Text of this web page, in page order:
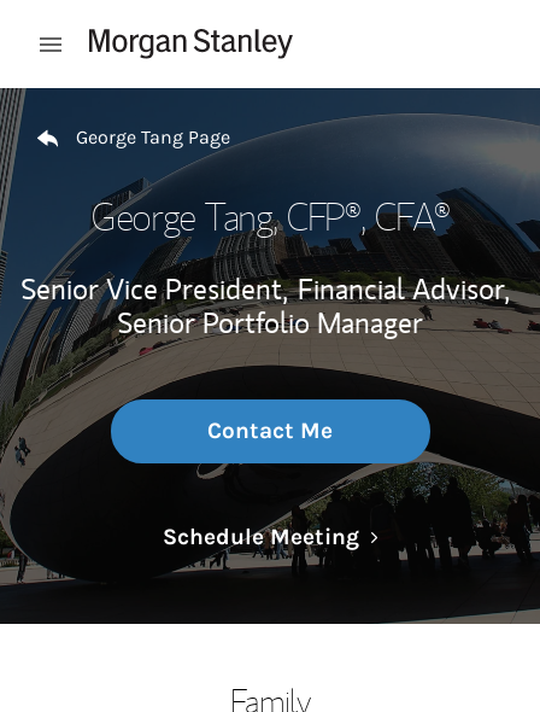
Open mobile menu
Return to Nav
George Tang Page
George Tang, CFP®, CFA®
Senior Vice President, Financial Advisor,
Senior Portfolio Manager
Contact Me
Schedule MeetingLink Opens in
Family